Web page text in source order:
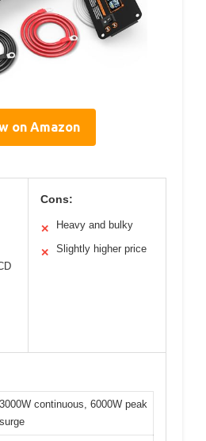
on Amazon
Cons:
✕ Heavy and bulky
✕ Slightly higher price
3000W continuous, 6000W peak
surge